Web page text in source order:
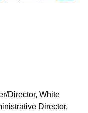
Director, White
Director,